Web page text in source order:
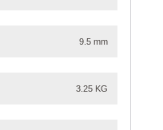
9.5 mm
3.25 KG